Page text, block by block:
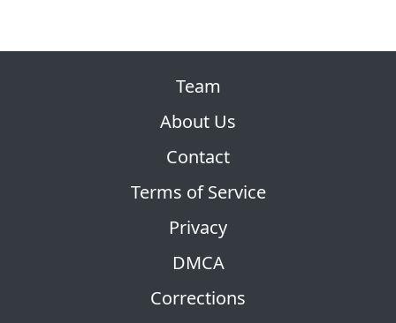
Team
About Us
Contact
Terms of Service
Privacy
DMCA
Corrections